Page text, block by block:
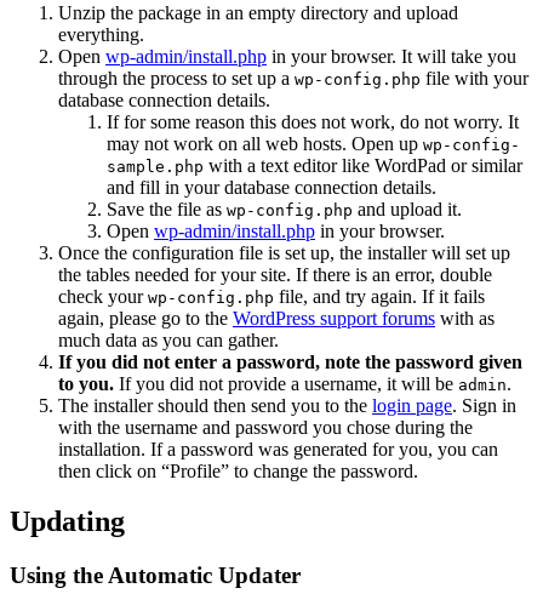
Unzip the package in an empty directory and upload
everything.
Open wp-admin/install.php in your browser. It will take you
through the process to set up a wp-config.php file with your
database connection details.
If for some reason this does not work, do not worry. It
may not work on all web hosts. Open up wp-config-
sample.php with a text editor like WordPad or similar
and fill in your database connection details.
Save the file as wp-config.php and upload it.
Open wp-admin/install.php in your browser.
Once the configuration file is set up, the installer will set up
the tables needed for your site. If there is an error, double
check your wp-config.php file, and try again. If it fails
again, please go to the WordPress support forums with as
much data as you can gather.
If you did not enter a password, note the password given
to you. If you did not provide a username, it will be admin.
The installer should then send you to the login page. Sign in
with the username and password you chose during the
installation. If a password was generated for you, you can
then click on “Profile” to change the password.
Updating
Using the Automatic Updater